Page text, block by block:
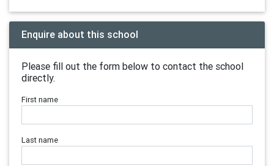
Enquire about this school
Please fill out the form below to contact the school
directly.
First name
Last name